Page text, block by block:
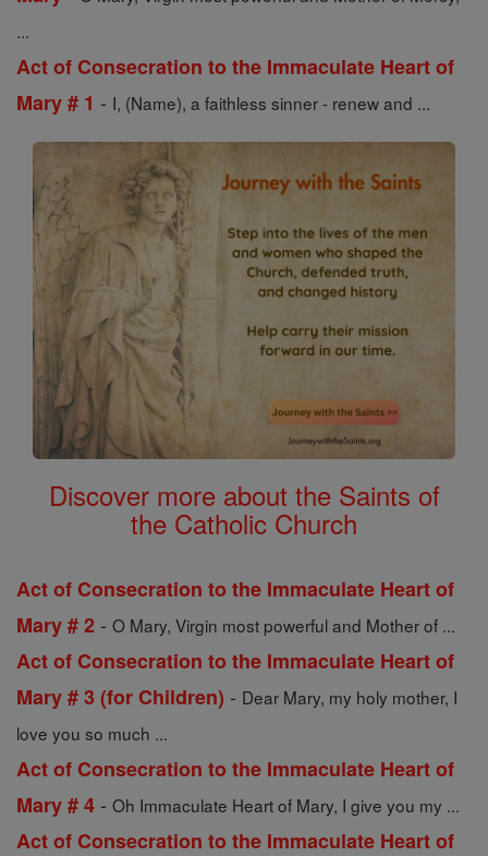
...
Act of Consecration to the Immaculate Heart of
Mary # 1 - I, (Name), a faithless sinner - renew and ...
Discover more about the Saints of
the Catholic Church
Act of Consecration to the Immaculate Heart of
Mary # 2 - O Mary, Virgin most powerful and Mother of ...
Act of Consecration to the Immaculate Heart of
Mary # 3 (for Children) - Dear Mary, my holy mother, I
love you so much ...
Act of Consecration to the Immaculate Heart of
Mary # 4 - Oh Immaculate Heart of Mary, I give you my ...
Act of Consecration to the Immaculate Heart of